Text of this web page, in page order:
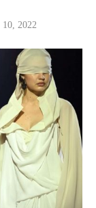
10, 2022